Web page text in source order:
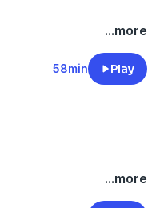
...more
58min Play
...more